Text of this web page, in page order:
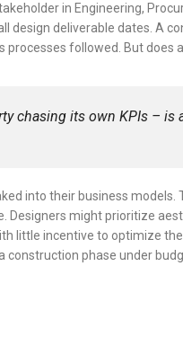
in Engineering,
design deliverable dates. A
followed. But
chasing its own KPIs – is
into their business
might prioritize
little incentive to optimize
phase under